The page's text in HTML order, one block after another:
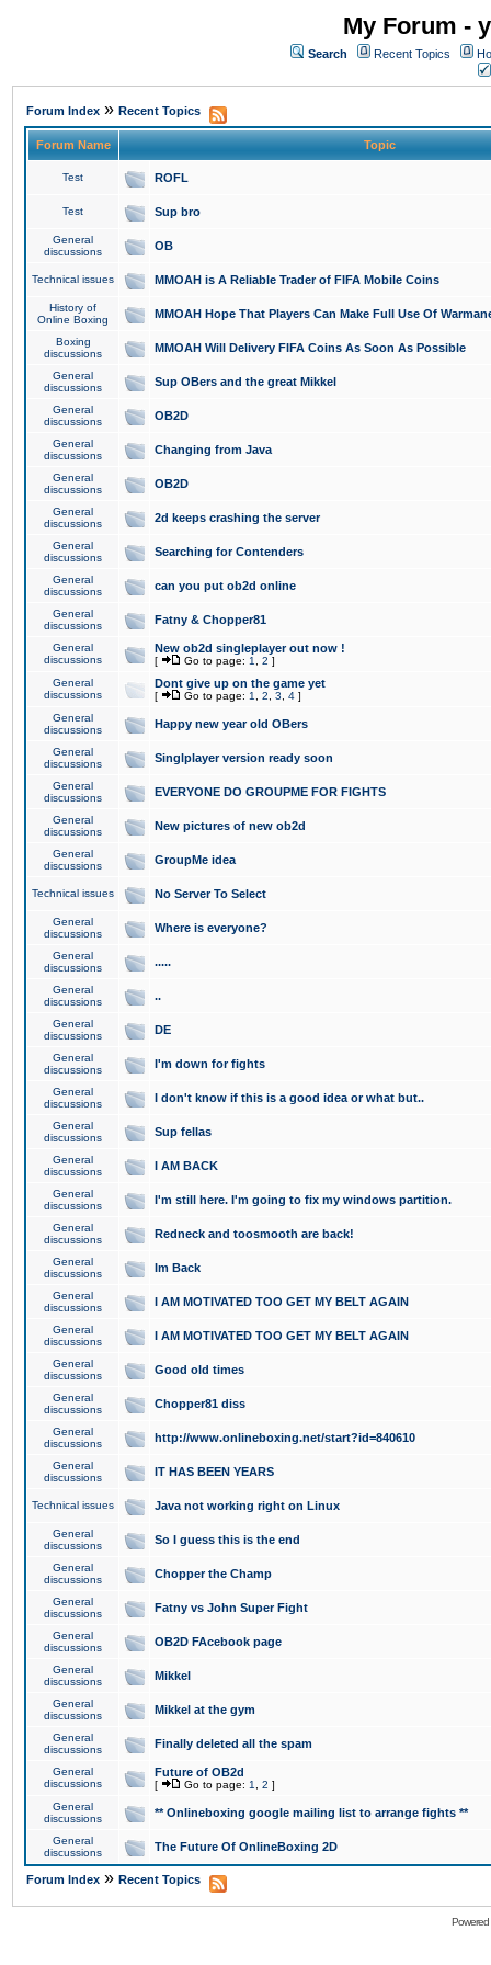
My Forum -
Search Recent Topics
Forum Index » Recent Topics
Forum Name Topic
Test ROFL
Test Sup bro
General
discussions
OB
Technical issues MMOAH is A Reliable Trader of FIFA Mobile Coins
History of
Online Boxing
MMOAH Hope That Players Can Make Full Use Of
Boxing
discussions
MMOAH Will Delivery FIFA Coins As Soon As Possible
General
discussions
Sup OBers and the great Mikkel
General
discussions
OB2D
General
discussions
Changing from Java
General
discussions
OB2D
General
discussions
2d keeps crashing the server
General
discussions
Searching for Contenders
General
discussions
can you put ob2d online
General
discussions
Fatny & Chopper81
General
discussions
New ob2d singleplayer out now !
[ Go to page: 1 2 ]
General
discussions
Dont give up on the game yet
[ Go to page: 1 2 3 4 ]
General
discussions
Happy new year old OBers
General
discussions
Singlplayer version ready soon
General
discussions
EVERYONE DO GROUPME FOR FIGHTS
General
discussions
New pictures of new ob2d
General
discussions
GroupMe idea
Technical issues No Server To Select
General
discussions
Where is everyone?
General
discussions
.....
General
discussions
..
General
discussions
DE
General
discussions
I'm down for fights
General
discussions
I don't know if this is a good idea or what but..
General
discussions
Sup fellas
General
discussions
I AM BACK
General
discussions
I'm still here. I'm going to fix my windows partition.
General
discussions
Redneck and toosmooth are back!
General
discussions
Im Back
General
discussions
I AM MOTIVATED TOO GET MY BELT AGAIN
General
discussions
I AM MOTIVATED TOO GET MY BELT AGAIN
General
discussions
Good old times
General
discussions
Chopper81 diss
General
discussions
http://www.onlineboxing.net/start?id=840610
General
discussions
IT HAS BEEN YEARS
Technical issues Java not working right on Linux
General
discussions
So I guess this is the end
General
discussions
Chopper the Champ
General
discussions
Fatny vs John Super Fight
General
discussions
OB2D FAcebook page
General
discussions
Mikkel
General
discussions
Mikkel at the gym
General
discussions
Finally deleted all the spam
General
discussions
Future of OB2d
[ Go to page: 1 2 ]
General
discussions
** Onlineboxing google mailing list to arrange fights **
General
discussions
The Future Of OnlineBoxing 2D
Forum Index » Recent Topics